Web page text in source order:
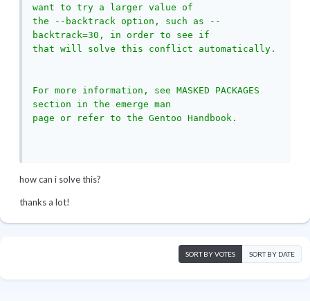
want to try a larger value of
the --backtrack option, such as --
backtrack=30, in order to see if
that will solve this conflict automatically.
For more information, see MASKED PACKAGES
section in the emerge man
page or refer to the Gentoo Handbook.
how can i solve this?
thanks a lot!
SORT BY VOTES SORT BY DATE